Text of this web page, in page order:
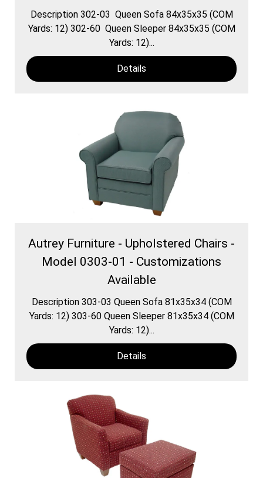
Description 302-03 Queen Sofa 84x35x35 (COM
Yards: 12) 302-60 Queen Sleeper 84x35x35 (COM
Yards: 12)...
Details
Autrey Furniture - Upholstered Chairs -
Model 0303-01 - Customizations
Available
Description 303-03 Queen Sofa 81x35x34 (COM
Yards: 12) 303-60 Queen Sleeper 81x35x34 (COM
Yards: 12)...
Details